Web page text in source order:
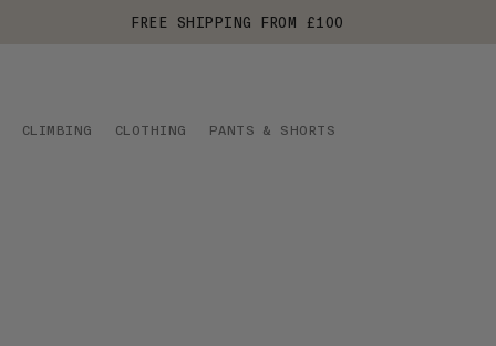
FREE SHIPPING FROM £100
CLIMBING CLOTHING PANTS & SHORTS